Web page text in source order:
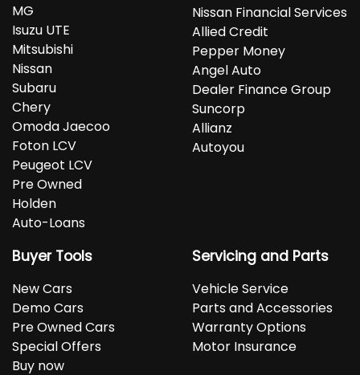
MG
Isuzu UTE
Mitsubishi
Nissan
Subaru
Chery
Omoda Jaecoo
Foton LCV
Peugeot LCV
Pre Owned
Holden
Auto-Loans
Nissan Financial Services
Allied Credit
Pepper Money
Angel Auto
Dealer Finance Group
Suncorp
Allianz
Autoyou
Buyer Tools
New Cars
Demo Cars
Pre Owned Cars
Special Offers
Buy now
Servicing and Parts
Vehicle Service
Parts and Accessories
Warranty Options
Motor Insurance